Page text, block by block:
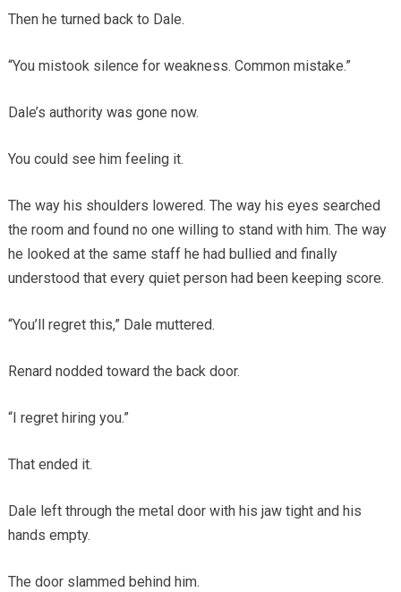
Then he turned back to Dale.
“You mistook silence for weakness. Common mistake.”
Dale’s authority was gone now.
You could see him feeling it.
The way his shoulders lowered. The way his eyes searched
the room and found no one willing to stand with him. The way
he looked at the same staff he had bullied and finally
understood that every quiet person had been keeping score.
“You’ll regret this,” Dale muttered.
Renard nodded toward the back door.
“I regret hiring you.”
That ended it.
Dale left through the metal door with his jaw tight and his
hands empty.
The door slammed behind him.